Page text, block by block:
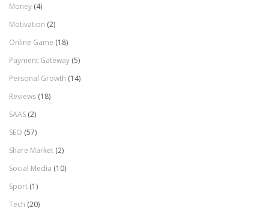
Money (4)
Motivation (2)
Online Game (18)
Payment Gateway (5)
Personal Growth (14)
Reviews (18)
SAAS (2)
SEO (57)
Share Market (2)
Social Media (10)
Sport (1)
Tech (20)